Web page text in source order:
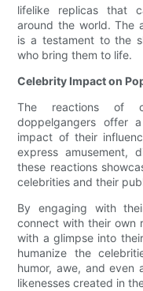
lifelike replicas that
around the world. The
is a testament to the
who bring them to life.
Celebrity Impact on
The reactions of
doppelgangers offer
impact of their
express amusement,
these reactions
celebrities and their
By engaging with
connect with their own
with a glimpse into
humanize the
humor, awe, and even
likenesses created in